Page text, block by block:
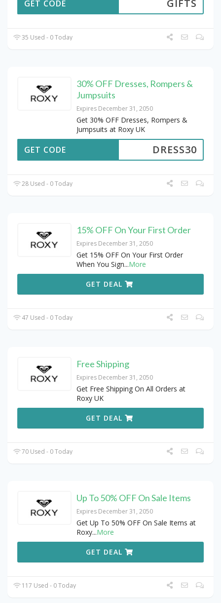
GIFTS
GET CODE
35 Used - 0 Today
30% OFF Dresses, Rompers &
Jumpsuits
Expires December 31, 2050
Get 30% OFF Dresses, Rompers &
Jumpsuits at Roxy UK
DRESS30
GET CODE
28 Used - 0 Today
15% OFF On Your First Order
Expires December 31, 2050
Get 15% OFF On Your First Order
When You Sign...More
GET DEAL
47 Used - 0 Today
Free Shipping
Expires December 31, 2050
Get Free Shipping On All Orders at
Roxy UK
GET DEAL
70 Used - 0 Today
Up To 50% OFF On Sale Items
Expires December 31, 2050
Get Up To 50% OFF On Sale Items at
Roxy...More
GET DEAL
117 Used - 0 Today